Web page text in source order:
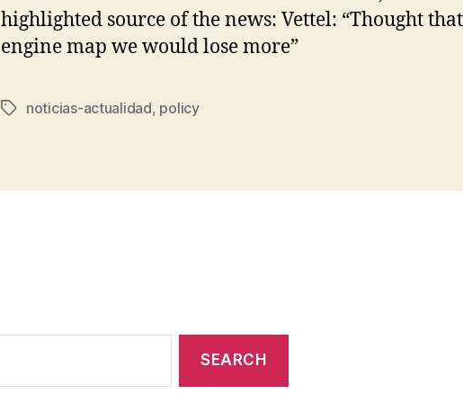
highlighted source of the news: Vettel: “Thought
engine map we would lose more”
Tagsnoticias-actualidad, policy